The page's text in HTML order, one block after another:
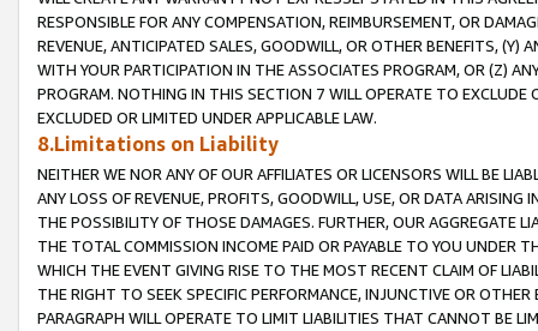
RESPONSIBLE FOR ANY COMPENSATION, REIMBURSEMENT, OR
REVENUE, ANTICIPATED SALES, GOODWILL, OR OTHER BENEFITS,
WITH YOUR PARTICIPATION IN THE ASSOCIATES PROGRAM, OR (Z)
PROGRAM. NOTHING IN THIS SECTION 7 WILL OPERATE TO
EXCLUDED OR LIMITED UNDER APPLICABLE LAW.
8.Limitations on Liability
NEITHER WE NOR ANY OF OUR AFFILIATES OR LICENSORS WILL BE
ANY LOSS OF REVENUE, PROFITS, GOODWILL, USE, OR DATA ARISING
THE POSSIBILITY OF THOSE DAMAGES. FURTHER, OUR AGGREGATE
THE TOTAL COMMISSION INCOME PAID OR PAYABLE TO YOU UNDER
WHICH THE EVENT GIVING RISE TO THE MOST RECENT CLAIM OF
THE RIGHT TO SEEK SPECIFIC PERFORMANCE, INJUNCTIVE OR
PARAGRAPH WILL OPERATE TO LIMIT LIABILITIES THAT CANNOT BE